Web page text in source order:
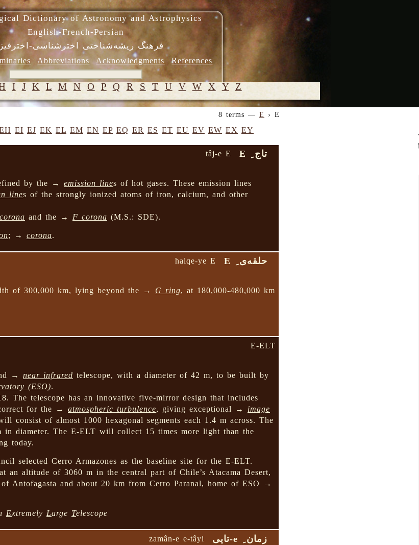
Dictionary of Astronomy and Astrophysics
English-French-Persian
فرهنگ ریشه‌شناختی اخترشناسی-
Abbreviations Acknowledgments References
I J K L M N O P Q R S T U V W X Y Z
8 terms — E › E
EI EJ EK EL EM EN EP EQ ER ES ET EU EV EW EX EY
تاج ِ E
tâj-e E
by the → emission lines of hot gases. These emission lines
lines of the strongly ionized atoms of iron, calcium, and other
and the → F corona (M.S.: SDE).
; → corona.
حلقه‌ی ِ E
halqe-ye E
of 300,000 km, lying beyond the → G ring, at 180,000-480,000 km
E-ELT
→ near infrared telescope, with a diameter of 42 m, to be built by
(ESO).
The telescope has an innovative five-mirror design that includes
for the → atmospheric turbulence, giving exceptional → image
consist of almost 1000 hexagonal segments each 1.4 m across. The
diameter. The E-ELT will collect 15 times more light than the
today.
selected Cerro Armazones as the baseline site for the E-ELT.
an altitude of 3060 m in the central part of Chile’s Atacama Desert,
Antofagasta and about 20 km from Cerro Paranal, home of ESO →
Extremely Large Telescope
زمان ِ e-تایی
zamân-e e-tâyi